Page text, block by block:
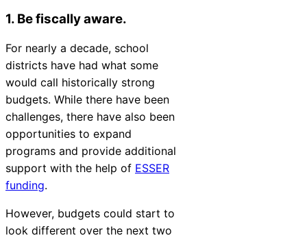
1. Be fiscally aware.
For nearly a decade, school
districts have had what some
would call historically strong
budgets. While there have been
challenges, there have also been
opportunities to expand
programs and provide additional
support with the help of ESSER
funding.
However, budgets could start to
look different over the next two